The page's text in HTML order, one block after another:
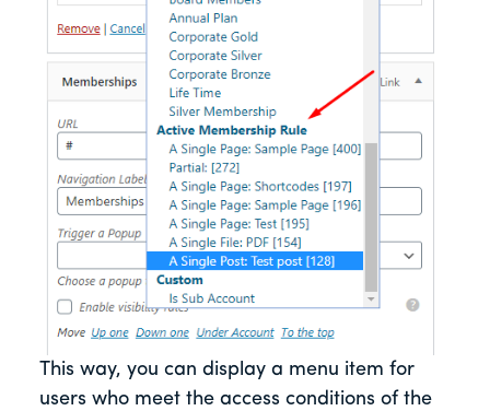
This way, you can display a menu item for
users who meet the access conditions of the